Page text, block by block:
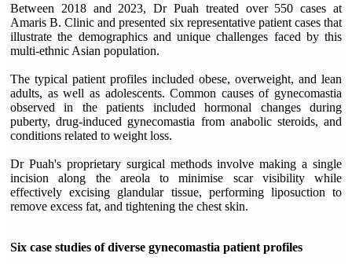
Between 2018 and 2023, Dr Puah treated over 550 cases at
Amaris B. Clinic and presented six representative patient cases that
illustrate the demographics and unique challenges faced by this
multi-ethnic Asian population.
The typical patient profiles included obese, overweight, and lean
adults, as well as adolescents. Common causes of gynecomastia
observed in the patients included hormonal changes during
puberty, drug-induced gynecomastia from anabolic steroids, and
conditions related to weight loss.
Dr Puah's proprietary surgical methods involve making a single
incision along the areola to minimise scar visibility while
effectively excising glandular tissue, performing liposuction to
remove excess fat, and tightening the chest skin.
Six case studies of diverse gynecomastia patient profiles